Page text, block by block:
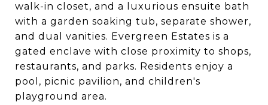
walk-in closet, and a luxurious ensuite bath
with a garden soaking tub, separate shower,
and dual vanities. Evergreen Estates is a
gated enclave with close proximity to shops,
restaurants, and parks. Residents enjoy a
pool, picnic pavilion, and children's
playground area.